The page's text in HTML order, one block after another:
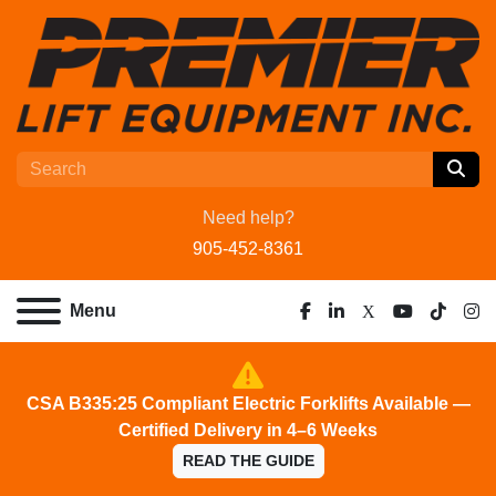
Need help?
905-452-8361
Menu
facebook
linkedin
x youtube
tiktok
CSA B335:25 Compliant Electric Forklifts Available —
Certified Delivery in 4–6 Weeks
READ THE GUIDE